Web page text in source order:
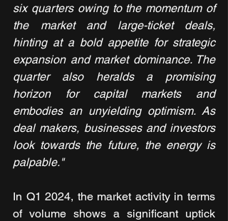
six quarters owing to the momentum of
the market and large-ticket deals,
hinting at a bold appetite for strategic
expansion and market dominance. The
quarter also heralds a promising
horizon for capital markets and
embodies an unyielding optimism. As
deal makers, businesses and investors
look towards the future, the energy is
palpable."
In Q1 2024, the market activity in terms
of volume shows a significant uptick